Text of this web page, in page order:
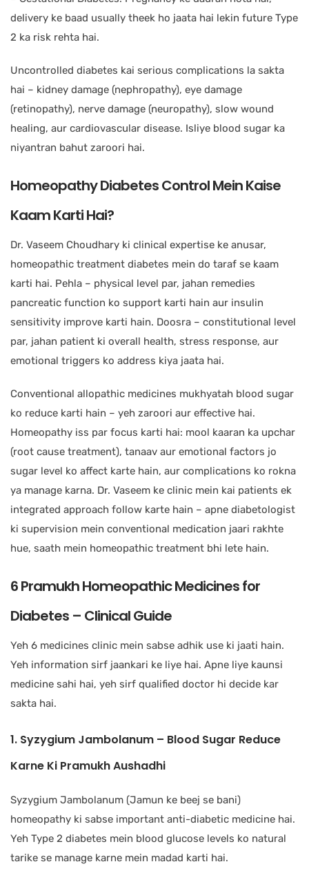
delivery ke baad usually theek ho jaata hai lekin future Type
2 ka risk rehta hai.
Uncontrolled diabetes kai serious complications la sakta
hai – kidney damage (nephropathy), eye damage
(retinopathy), nerve damage (neuropathy), slow wound
healing, aur cardiovascular disease. Isliye blood sugar ka
niyantran bahut zaroori hai.
Homeopathy Diabetes Control Mein Kaise
Kaam Karti Hai?
Dr. Vaseem Choudhary ki clinical expertise ke anusar,
homeopathic treatment diabetes mein do taraf se kaam
karti hai. Pehla – physical level par, jahan remedies
pancreatic function ko support karti hain aur insulin
sensitivity improve karti hain. Doosra – constitutional level
par, jahan patient ki overall health, stress response, aur
emotional triggers ko address kiya jaata hai.
Conventional allopathic medicines mukhyatah blood sugar
ko reduce karti hain – yeh zaroori aur effective hai.
Homeopathy iss par focus karti hai: mool kaaran ka upchar
(root cause treatment), tanaav aur emotional factors jo
sugar level ko affect karte hain, aur complications ko rokna
ya manage karna. Dr. Vaseem ke clinic mein kai patients ek
integrated approach follow karte hain – apne diabetologist
ki supervision mein conventional medication jaari rakhte
hue, saath mein homeopathic treatment bhi lete hain.
6 Pramukh Homeopathic Medicines for
Diabetes – Clinical Guide
Yeh 6 medicines clinic mein sabse adhik use ki jaati hain.
Yeh information sirf jaankari ke liye hai. Apne liye kaunsi
medicine sahi hai, yeh sirf qualified doctor hi decide kar
sakta hai.
1. Syzygium Jambolanum – Blood Sugar Reduce
Karne Ki Pramukh Aushadhi
Syzygium Jambolanum (Jamun ke beej se bani)
homeopathy ki sabse important anti-diabetic medicine hai.
Yeh Type 2 diabetes mein blood glucose levels ko natural
tarike se manage karne mein madad karti hai.